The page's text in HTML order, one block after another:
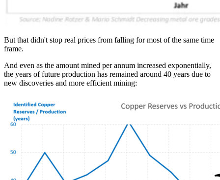
But that didn't stop real prices from falling for most of the same time
frame.
And even as the amount mined per annum increased exponentially,
the years of future production has remained around 40 years due to
new discoveries and more efficient mining: